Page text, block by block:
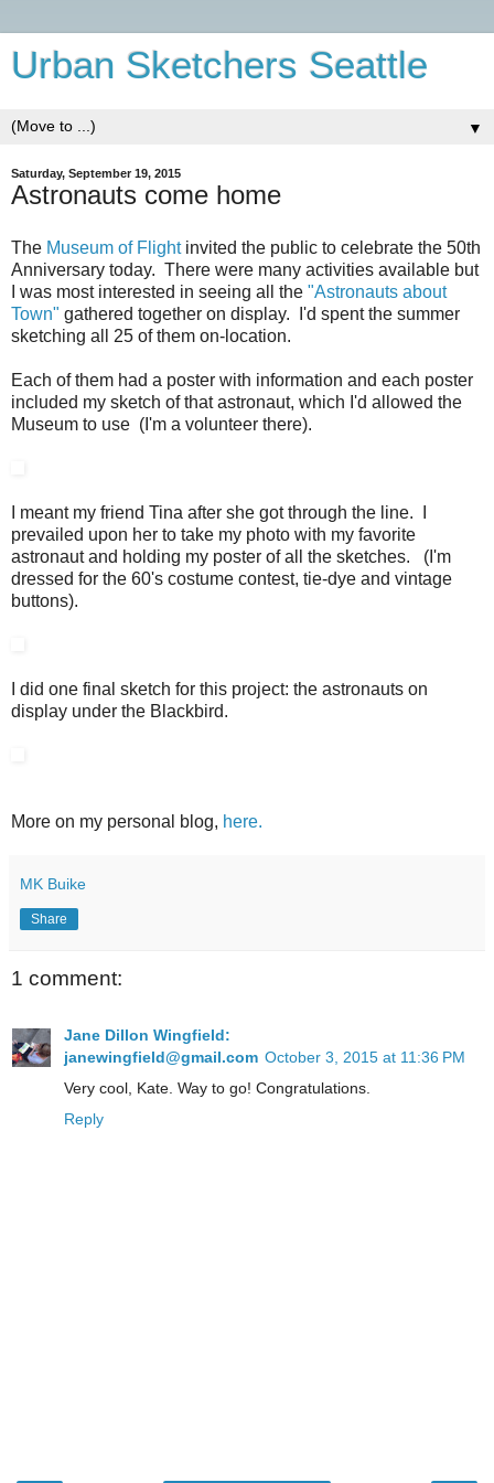
Urban Sketchers Seattle
▼
Saturday, September 19, 2015
Astronauts come home
The Museum of Flightinvited the public to celebrate the 50th
Anniversary today. There were many activities available but
I was most interested in seeing all the "Astronauts about
Town" gathered together on display. I'd spent the summer
sketching all 25 of them on-location.
Each of them had a poster with information and each poster
included my sketch of that astronaut, which I'd allowed the
Museum to use (I'm a volunteer there).
I meant my friend Tina after she got through the line. I
prevailed upon her to take my photo with my favorite
astronaut and holding my poster of all the sketches. (I'm
dressed for the 60's costume contest, tie-dye and vintage
buttons).
I did one final sketch for this project: the astronauts on
display under the Blackbird.
More on my personal blog, here.
MK Buike
Share
1 comment:
Jane Dillon Wingfield:
janewingfield@gmail.com October 3, 2015 at 11:36 PM
Very cool, Kate. Way to go! Congratulations.
Reply